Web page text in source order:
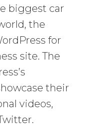
biggest car
the
for
site. The
their
videos,